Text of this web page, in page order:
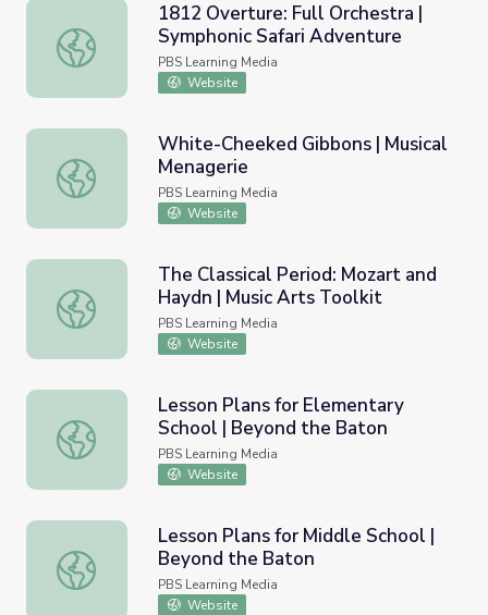
1812 Overture: Full Orchestra | Symphonic Safari
1812 Overture: Full Orchestra |
Symphonic Safari Adventure
PBS Learning Media
Website
White-Cheeked Gibbons | Musical Menagerie
White-Cheeked Gibbons | Musical
Menagerie
PBS Learning Media
Website
The Classical Period: Mozart and Haydn | Music Arts
The Classical Period: Mozart and
Haydn | Music Arts Toolkit
PBS Learning Media
Website
Lesson Plans for Elementary School | Beyond the Baton
Lesson Plans for Elementary
School | Beyond the Baton
PBS Learning Media
Website
Lesson Plans for Middle School | Beyond the Baton
Lesson Plans for Middle School |
Beyond the Baton
PBS Learning Media
Website